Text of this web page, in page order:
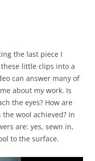
the last piece I
little clips into a
can answer many of
about my work. Is
the eyes? How are
wool achieved? In
are: yes, sewn in,
to the surface.